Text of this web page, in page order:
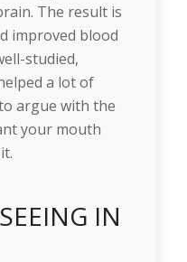
The result is
improved blood
studied,
a lot of
argue with the
your mouth
IN